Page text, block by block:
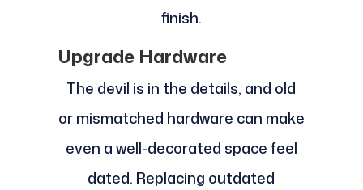
finish.
Upgrade Hardware
The devil is in the details, and old
or mismatched hardware can make
even a well-decorated space feel
dated. Replacing outdated